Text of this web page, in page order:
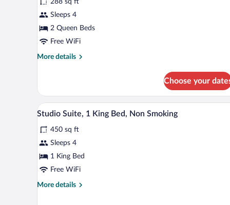
Room,
2
Queen
Beds,
Non
Friendly)
288 sq ft
Sleeps 4
2 Queen Beds
Free WiFi
More details
More
2
Queen
Beds,
Smoking
(Dog
Friendly)
Choose your
View
all
photos
for
Studio
Suite,
King
A bathroom with a toilet, sink,
5
Studio Suite, 1 King Bed, Non Smoking
450 sq ft
Sleeps 4
1 King Bed
Free WiFi
More details
More